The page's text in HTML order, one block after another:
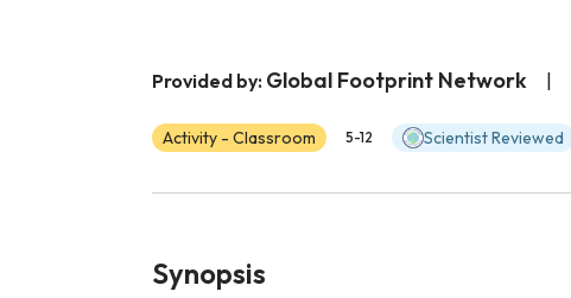
Provided by: Global Footprint Network
Activity - Classroom 5-12 Scientist Reviewed
Synopsis